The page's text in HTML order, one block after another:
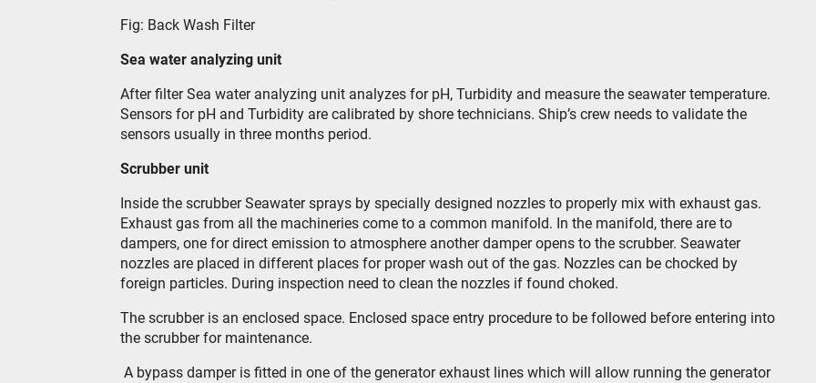
Fig: Back Wash Filter
Sea water analyzing unit
After filter Sea water analyzing unit analyzes for pH, Turbidity and measure the seawater temperature.
Sensors for pH and Turbidity are calibrated by shore technicians. Ship’s crew needs to validate the
sensors usually in three months period.
Scrubber unit
Inside the scrubber Seawater sprays by specially designed nozzles to properly mix with exhaust gas.
Exhaust gas from all the machineries come to a common manifold. In the manifold, there are to
dampers, one for direct emission to atmosphere another damper opens to the scrubber. Seawater
nozzles are placed in different places for proper wash out of the gas. Nozzles can be chocked by
foreign particles. During inspection need to clean the nozzles if found choked.
The scrubber is an enclosed space. Enclosed space entry procedure to be followed before entering into
the scrubber for maintenance.
A bypass damper is fitted in one of the generator exhaust lines which will allow running the generator